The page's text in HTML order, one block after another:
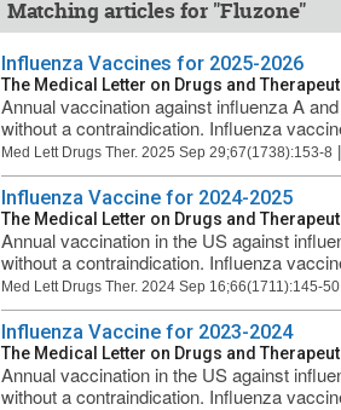
Matching articles for "Fluzone"
Influenza Vaccines for 2025-2026
The Medical Letter on Drugs and
Annual vaccination against influenza A
without a contraindication. Influenza
Med Lett Drugs Ther. 2025 Sep 29;67(1738):153-8
Influenza Vaccine for 2024-2025
The Medical Letter on Drugs and
Annual vaccination in the US against
without a contraindication. Influenza
Med Lett Drugs Ther. 2024 Sep 16;66(1711):145-50
Influenza Vaccine for 2023-2024
The Medical Letter on Drugs and
Annual vaccination in the US against
without a contraindication. Influenza